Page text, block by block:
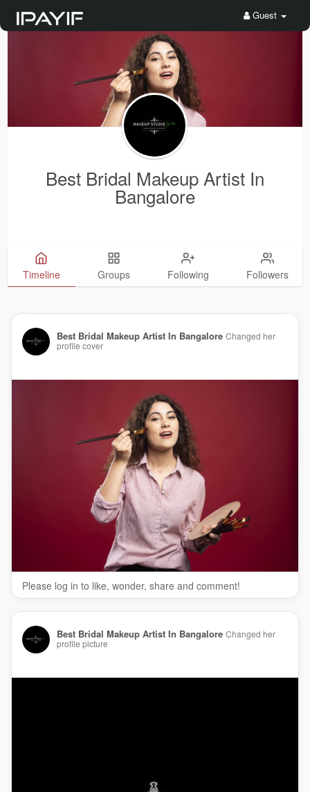
Guest
Best Bridal Makeup Artist In
Bangalore
Timeline Groups Following Followers
Best Bridal Makeup Artist In Bangalore Changed her
profile cover
Please log in to like, wonder, share and comment!
Best Bridal Makeup Artist In Bangalore Changed her
profile picture